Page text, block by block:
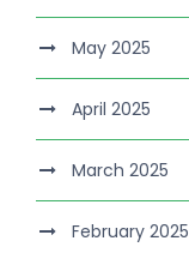
May 2025
April 2025
March 2025
February 2025